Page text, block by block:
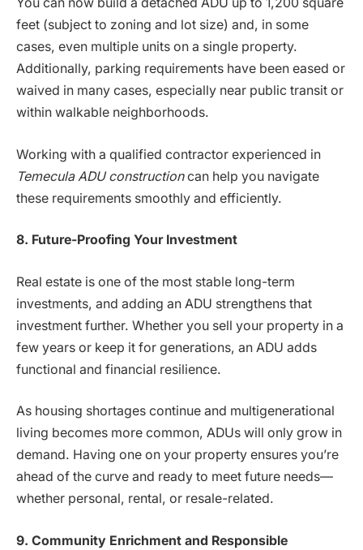
feet (subject to zoning and lot size) and, in some
cases, even multiple units on a single property.
Additionally, parking requirements have been eased or
waived in many cases, especially near public transit or
within walkable neighborhoods.
Working with a qualified contractor experienced in
Temecula ADU constructioncan help you navigate
these requirements smoothly and efficiently.
8. Future-Proofing Your Investment
Real estate is one of the most stable long-term
investments, and adding an ADU strengthens that
investment further. Whether you sell your property in a
few years or keep it for generations, an ADU adds
functional and financial resilience.
As housing shortages continue and multigenerational
living becomes more common, ADUs will only grow in
demand. Having one on your property ensures you’re
ahead of the curve and ready to meet future needs—
whether personal, rental, or resale-related.
9. Community Enrichment and Responsible